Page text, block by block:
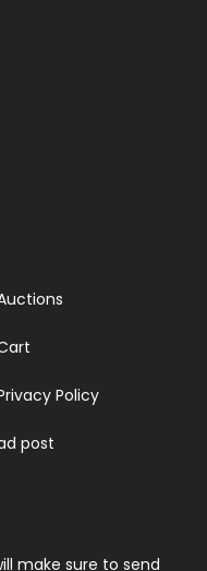
Policy
post
make sure to send